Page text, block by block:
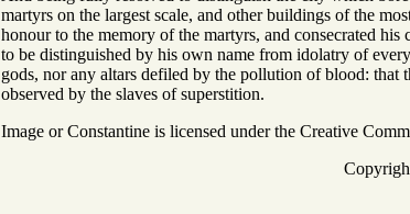
martyrs on the largest scale, and other buildings of the
honour to the memory of the martyrs, and consecrated
to be distinguished by his own name from idolatry of
gods, nor any altars defiled by the pollution of blood: that
observed by the slaves of superstition.
Image or Constantine is licensed under the Creative